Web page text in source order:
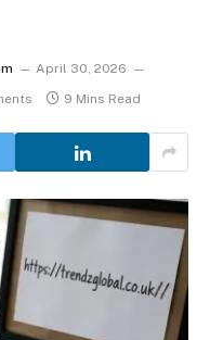
April 30, 2026
9 Mins Read